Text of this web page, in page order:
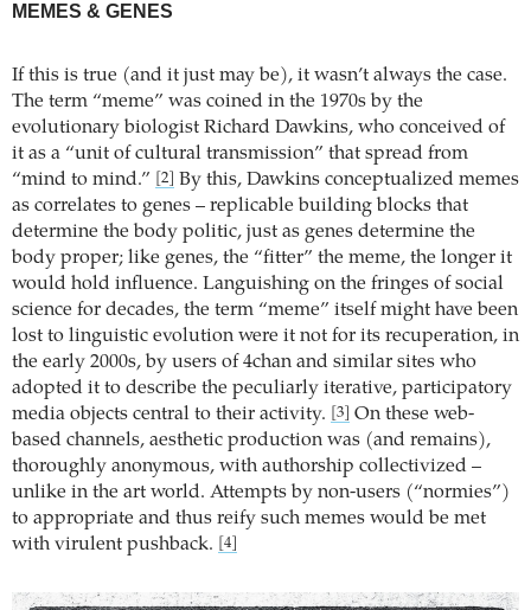
MEMES & GENES
If this is true (and it just may be), it wasn’t always the case.
The term “meme” was coined in the 1970s by the
evolutionary biologist Richard Dawkins, who conceived of
it as a “unit of cultural transmission” that spread from
“mind to mind.”
[2]
By this, Dawkins conceptualized memes
as correlates to genes – replicable building blocks that
determine the body politic, just as genes determine the
body proper; like genes, the “fitter” the meme, the longer it
would hold influence. Languishing on the fringes of social
science for decades, the term “meme” itself might have been
lost to linguistic evolution were it not for its recuperation, in
the early 2000s, by users of 4chan and similar sites who
adopted it to describe the peculiarly iterative, participatory
media objects central to their activity.
[3]
On these web-
based channels, aesthetic production was (and remains),
thoroughly anonymous, with authorship collectivized –
unlike in the art world. Attempts by non-users (“normies”)
to appropriate and thus reify such memes would be met
with virulent pushback.
[4]